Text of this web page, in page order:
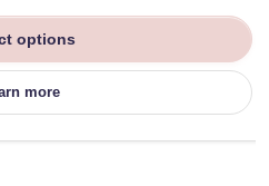
options
more